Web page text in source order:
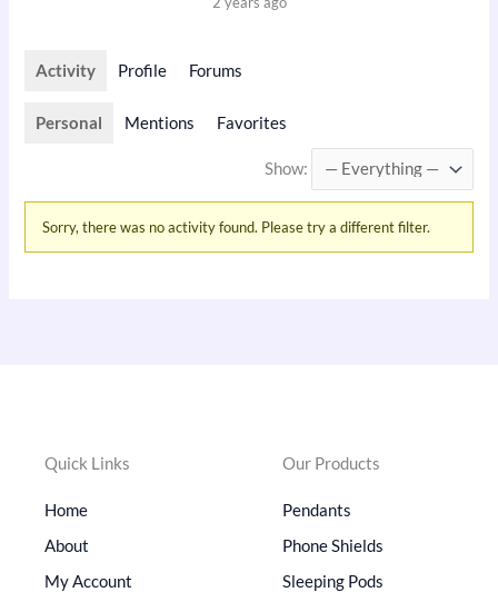
Activity Profile Forums
Personal Mentions Favorites
Show:
Sorry, there was no activity found. Please try a different filter.
Quick Links
Home
About
My Account
Our Products
Pendants
Phone Shields
Sleeping Pods